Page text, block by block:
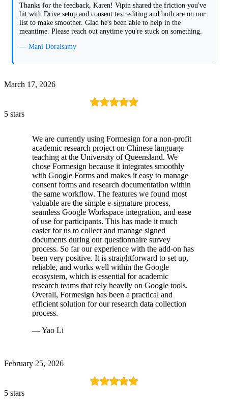
Thanks for the feedback, Karen! Vipin shared the friction you've
hit with Drive setup and consent text editing and both are on our
list to make smoother. Glad he's been able to help in the
meantime. Please reach out anytime you're stuck on something.
— Mani Doraisamy
March 17, 2026
5 stars
We are currently using Formesign for a non-profit
academic research project on Chinese language
teaching at the University of Queensland. We
chose Formesign because it integrates smoothly
with Google Forms and makes it easy to manage
consent forms and research documentation within
the same workflow. The features we found most
valuable are the simple e-signature process,
seamless Google Workspace integration, and ease
of use for participants. This has made it much
easier for us to collect and manage signed
documents during our questionnaire survey
process. So far our experience with the add-on has
been very positive. It is straightforward to set up,
reliable, and works well within the Google
ecosystem, which is essential for academic
research teams that rely heavily on Google tools.
Overall, Formesign has been a practical and
efficient solution for our research data collection
process.
— Yao Li
February 25, 2026
5 stars